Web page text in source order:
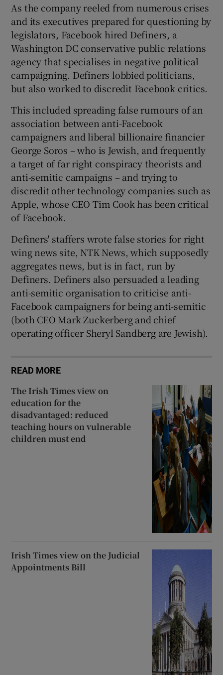
As the company reeled from numerous crises
and its executives prepared for questioning by
legislators, Facebook hired Definers, a
Washington DC conservative public relations
agency that specialises in negative political
campaigning. Definers lobbied politicians,
but also worked to discredit Facebook critics.
This included spreading false rumours of an
association between anti-Facebook
campaigners and liberal billionaire financier
George Soros – who is Jewish, and frequently
a target of far right conspiracy theorists and
anti-semitic campaigns – and trying to
discredit other technology companies such as
Apple, whose CEO Tim Cook has been critical
of Facebook.
Definers' staffers wrote false stories for right
wing news site, NTK News, which supposedly
aggregates news, but is in fact, run by
Definers. Definers also persuaded a leading
anti-semitic organisation to criticise anti-
Facebook campaigners for being anti-semitic
(both CEO Mark Zuckerberg and chief
operating officer Sheryl Sandberg are Jewish).
READ MORE
The Irish Times view on
education for the
disadvantaged: reduced
teaching hours on vulnerable
children must end
Irish Times view on the Judicial
Appointments Bill